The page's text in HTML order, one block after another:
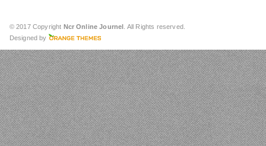
© 2017 Copyright Ncr Online Journel . All Rights reserved.
Designed by